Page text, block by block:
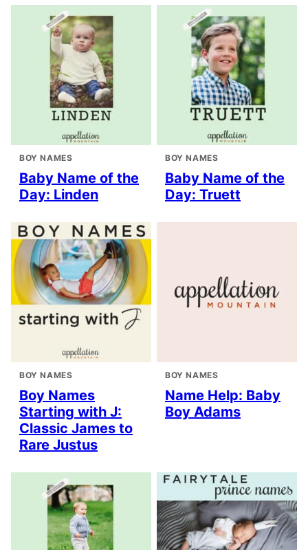
BOY NAMES
Baby Name of the
Day: Linden
BOY NAMES
Baby Name of the
Day: Truett
BOY NAMES
Boy Names
Starting with J:
Classic James to
Rare Justus
BOY NAMES
Name Help: Baby
Boy Adams